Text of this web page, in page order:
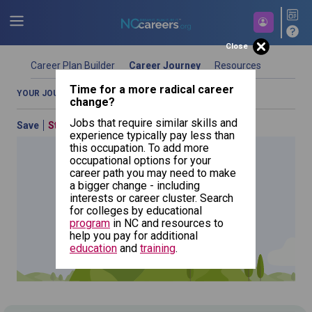
Career Plan Builder Career Journey Resources
NCcareers.org now offers you a personal career GPS! Map your
path to success with ourCareer Plan Builder
platform assesses your unique skills and aspirations, providing
a step-by-step roadmap to your dream career. Update your
goals, track your progress, and access targeted resources - all
in one place.
YOUR JOURNEY OVERVIEW COMPARE OCCUPATIONS
Save Start Over Previous
Signal
and Track
Switch
Repairers
Close
Time for a more radical career
change?
Jobs that require similar skills and
experience typically pay less than
this occupation. To add more
occupational options for your
career path you may need to make
a bigger change - including
interests or career cluster. Search
for colleges by educational
program in NC and resources to
help you pay for additional
education and training.